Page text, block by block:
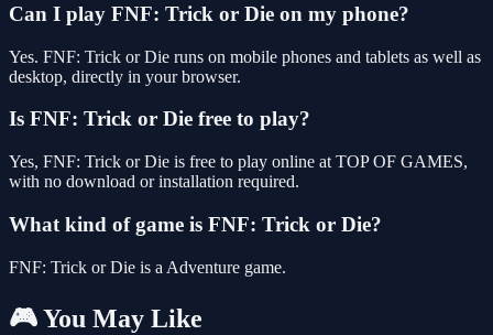
Can I play FNF: Trick or Die on my phone?
Yes. FNF: Trick or Die runs on mobile phones and tablets as well as
desktop, directly in your browser.
Is FNF: Trick or Die free to play?
Yes, FNF: Trick or Die is free to play online at TOP OF GAMES,
with no download or installation required.
What kind of game is FNF: Trick or Die?
FNF: Trick or Die is a Adventure game.
🎮 You May Like